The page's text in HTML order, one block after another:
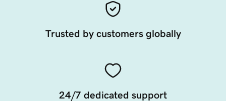
Trusted by customers globally
24/7 dedicated support